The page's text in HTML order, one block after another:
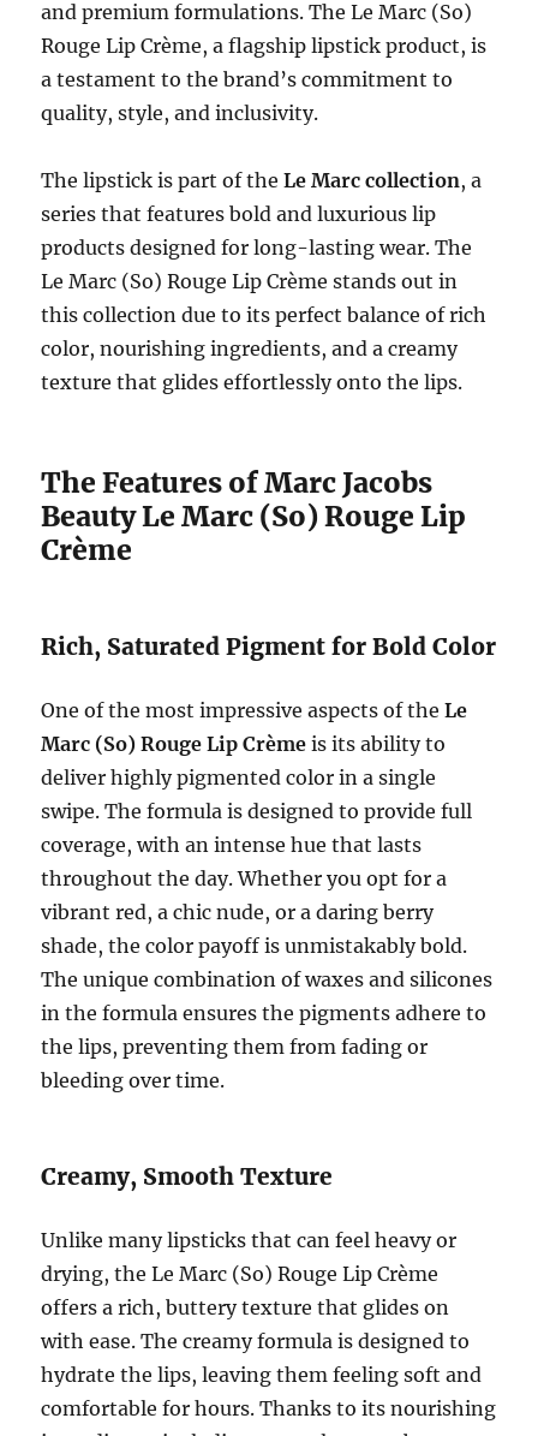
and premium formulations. The Le Marc (So)
Rouge Lip Crème, a flagship lipstick product, is
a testament to the brand’s commitment to
quality, style, and inclusivity.
The lipstick is part of theLe Marc collection, a
series that features bold and luxurious lip
products designed for long-lasting wear. The
Le Marc (So) Rouge Lip Crème stands out in
this collection due to its perfect balance of rich
color, nourishing ingredients, and a creamy
texture that glides effortlessly onto the lips.
The Features of Marc Jacobs
Beauty Le Marc (So) Rouge Lip
Crème
Rich, Saturated Pigment for Bold Color
One of the most impressive aspects of theLe
Marc (So) Rouge Lip Crème is its ability to
deliver highly pigmented color in a single
swipe. The formula is designed to provide full
coverage, with an intense hue that lasts
throughout the day. Whether you opt for a
vibrant red, a chic nude, or a daring berry
shade, the color payoff is unmistakably bold.
The unique combination of waxes and silicones
in the formula ensures the pigments adhere to
the lips, preventing them from fading or
bleeding over time.
Creamy, Smooth Texture
Unlike many lipsticks that can feel heavy or
drying, the Le Marc (So) Rouge Lip Crème
offers a rich, buttery texture that glides on
with ease. The creamy formula is designed to
hydrate the lips, leaving them feeling soft and
comfortable for hours. Thanks to its nourishing